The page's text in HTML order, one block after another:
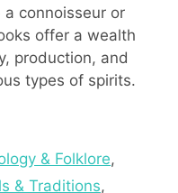
a connoisseur or
offer a wealth
production, and
types of spirits.
& Folklore,
& Traditions,